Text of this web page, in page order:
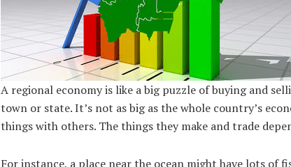
A regional economy is like a big puzzle of buying and
town or state. It’s not as big as the whole country’s
things with others. The things they make and trade
For instance, a place near the ocean might have lots of